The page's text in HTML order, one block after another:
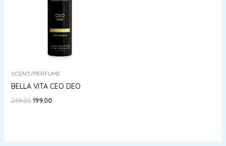
SCENT/PERFUME
BELLA VITA CEO DEO
249.00 199.00